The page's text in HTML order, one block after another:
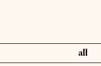
all